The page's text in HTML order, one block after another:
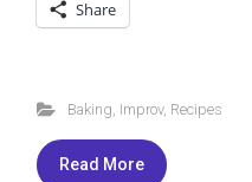
Share
Baking Improv, Recipes
Read More